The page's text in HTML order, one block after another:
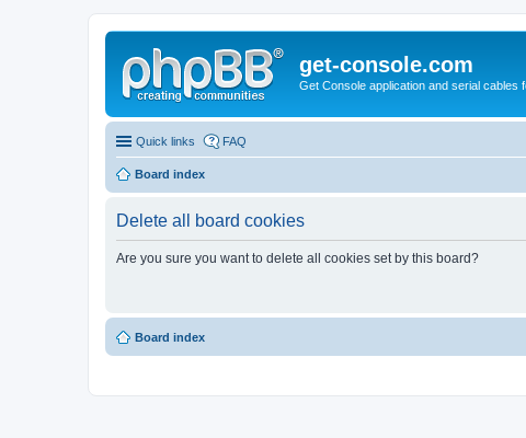
get-console.com
Get Console application and serial cables
Quick links FAQ
Board index
Delete all board cookies
Are you sure you want to delete all cookies set by this board?
Board index